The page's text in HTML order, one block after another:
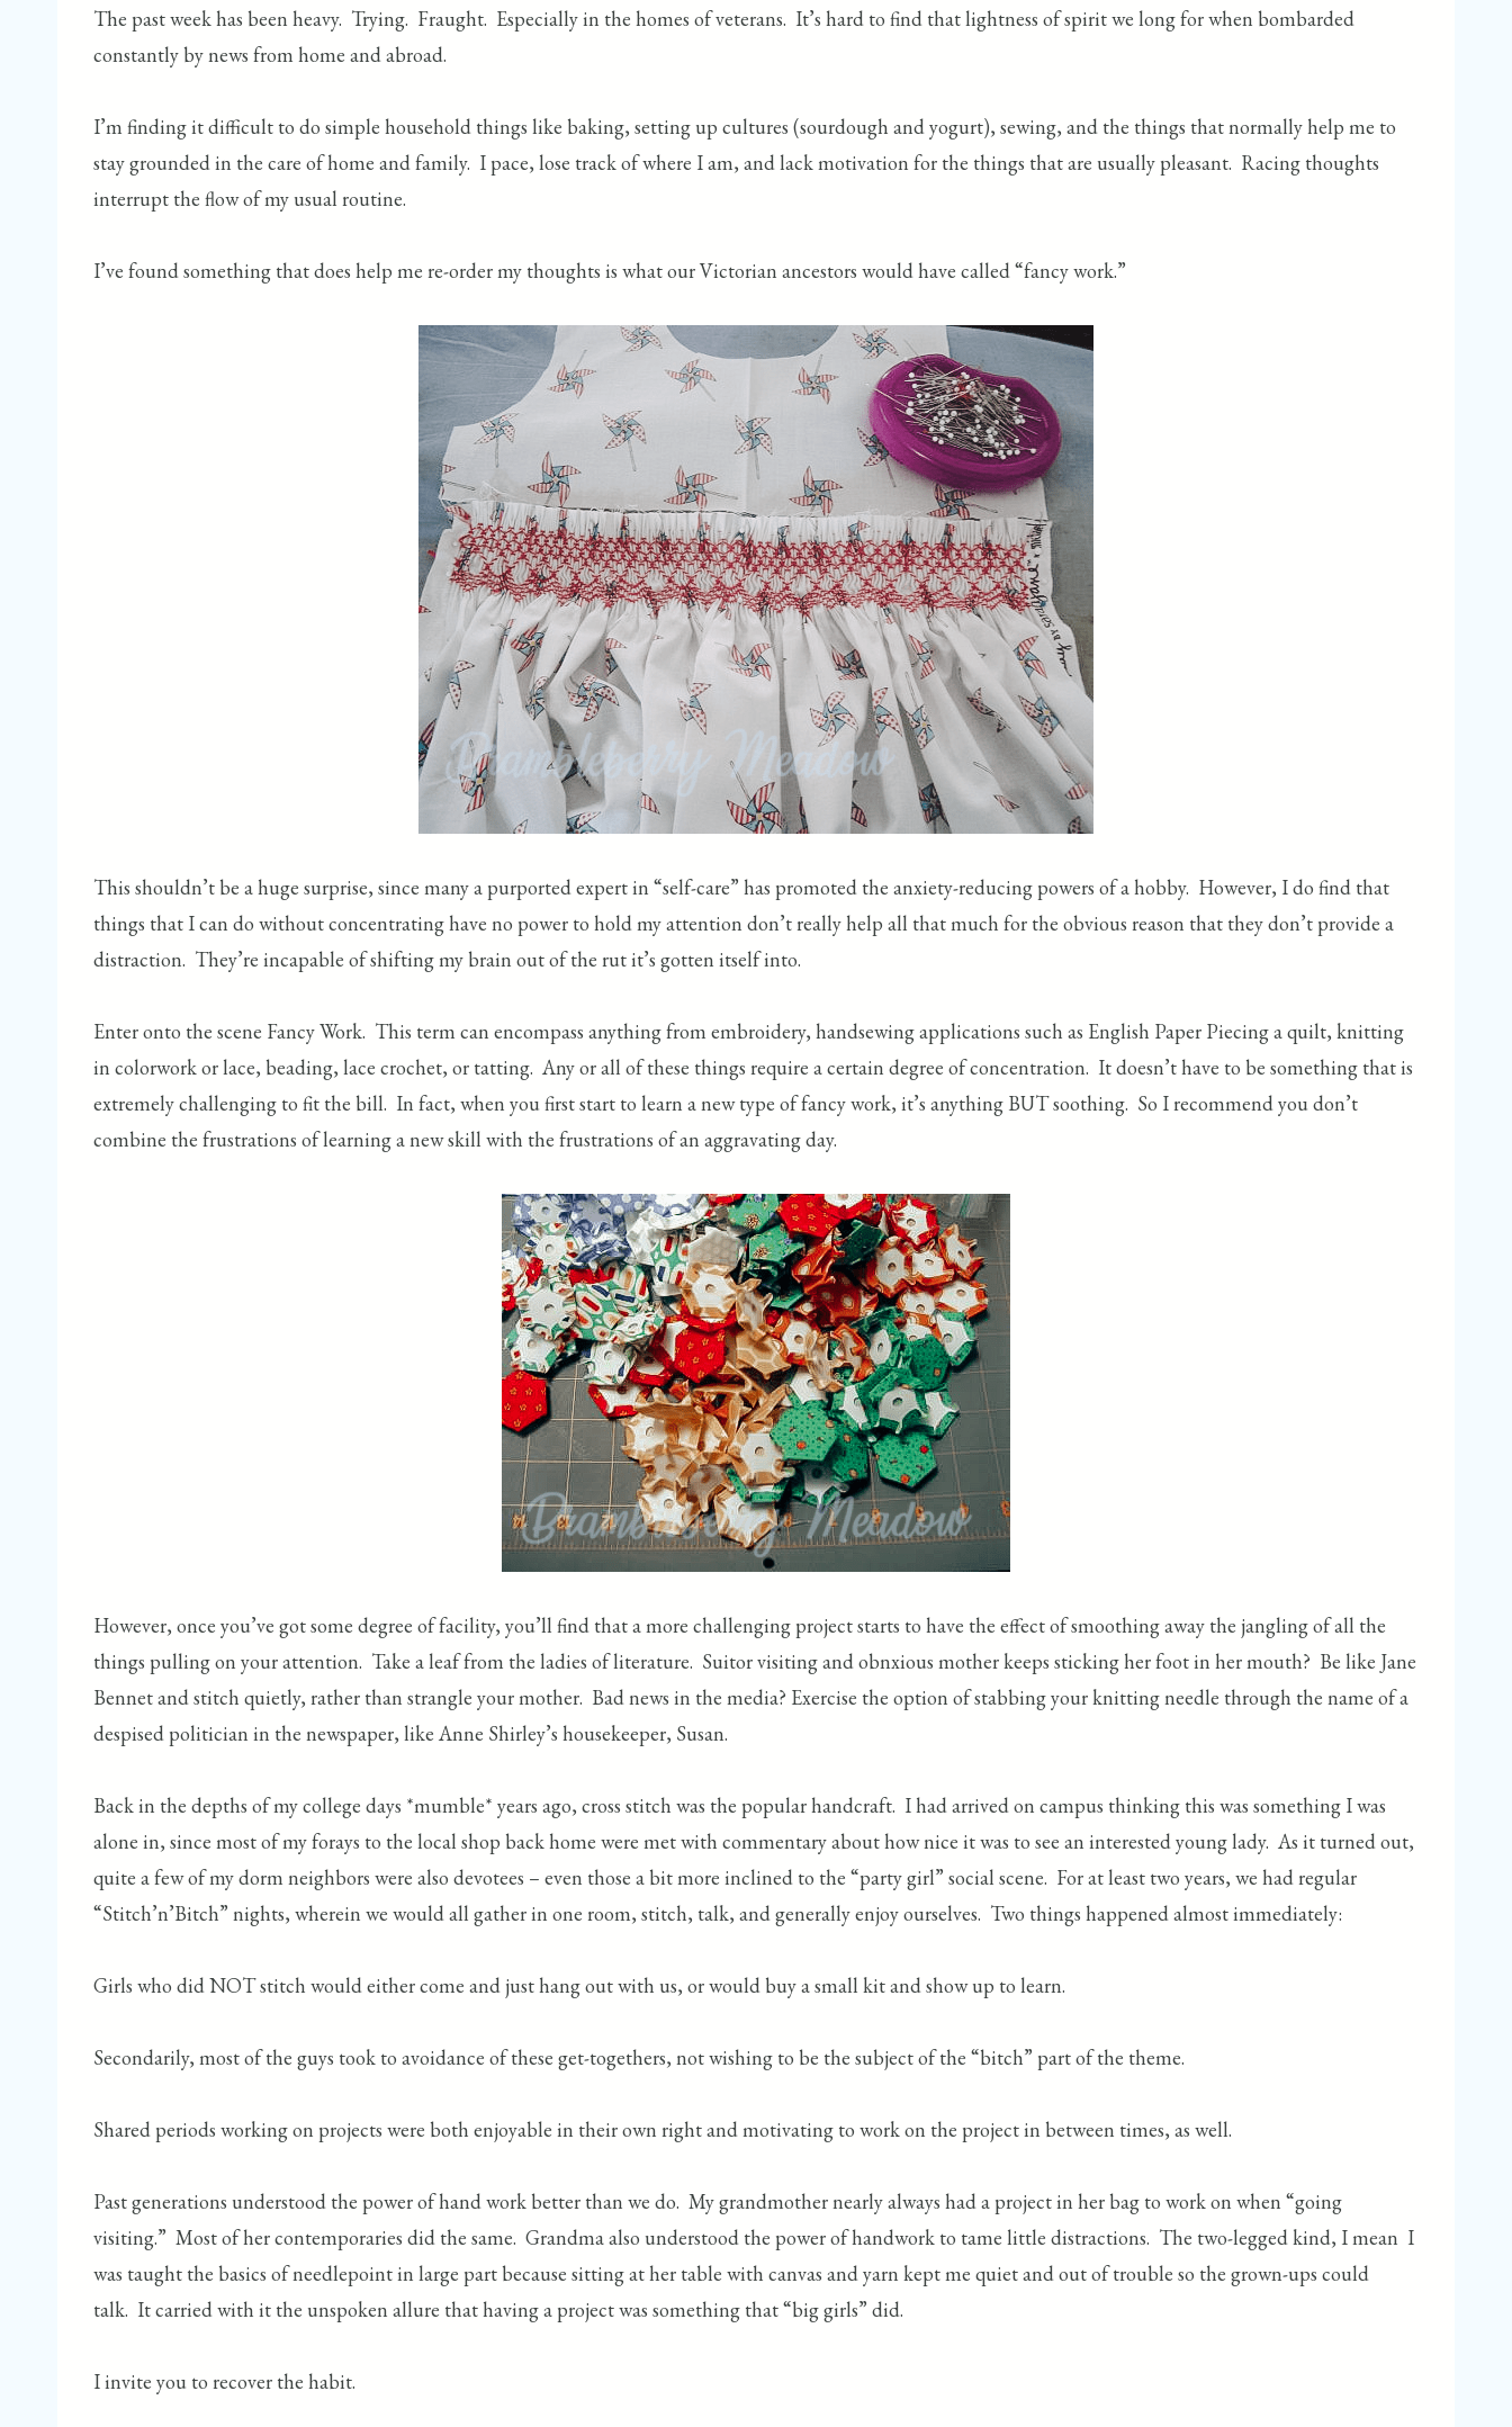
The past week has been heavy. Trying. Fraught. Especially in the homes of veterans. It’s hard to find that lightness of spirit we long for when bombarded
constantly by news from home and abroad.
I’m finding it difficult to do simple household things like baking, setting up cultures (sourdough and yogurt), sewing, and the things that normally help me to
stay grounded in the care of home and family. I pace, lose track of where I am, and lack motivation for the things that are usually pleasant. Racing thoughts
interrupt the flow of my usual routine.
I’ve found something that does help me re-order my thoughts is what our Victorian ancestors would have called “fancy work.”
This shouldn’t be a huge surprise, since many a purported expert in “self-care” has promoted the anxiety-reducing powers of a hobby. However, I do find that
things that I can do without concentrating have no power to hold my attention don’t really help all that much for the obvious reason that they don’t provide a
distraction. They’re incapable of shifting my brain out of the rut it’s gotten itself into.
Enter onto the scene Fancy Work. This term can encompass anything from embroidery, handsewing applications such as English Paper Piecing a quilt, knitting
in colorwork or lace, beading, lace crochet, or tatting. Any or all of these things require a certain degree of concentration. It doesn’t have to be something that is
extremely challenging to fit the bill. In fact, when you first start to learn a new type of fancy work, it’s anything BUT soothing. So I recommend you don’t
combine the frustrations of learning a new skill with the frustrations of an aggravating day.
However, once you’ve got some degree of facility, you’ll find that a more challenging project starts to have the effect of smoothing away the jangling of all the
things pulling on your attention. Take a leaf from the ladies of literature. Suitor visiting and obnxious mother keeps sticking her foot in her mouth? Be like Jane
Bennet and stitch quietly, rather than strangle your mother. Bad news in the media? Exercise the option of stabbing your knitting needle through the name of a
despised politician in the newspaper, like Anne Shirley’s housekeeper, Susan.
Back in the depths of my college days *mumble* years ago, cross stitch was the popular handcraft. I had arrived on campus thinking this was something I was
alone in, since most of my forays to the local shop back home were met with commentary about how nice it was to see an interested young lady. As it turned out,
quite a few of my dorm neighbors were also devotees – even those a bit more inclined to the “party girl” social scene. For at least two years, we had regular
“Stitch’n’Bitch” nights, wherein we would all gather in one room, stitch, talk, and generally enjoy ourselves. Two things happened almost immediately:
Girls who did NOT stitch would either come and just hang out with us, or would buy a small kit and show up to learn.
Secondarily, most of the guys took to avoidance of these get-togethers, not wishing to be the subject of the “bitch” part of the theme.
Shared periods working on projects were both enjoyable in their own right and motivating to work on the project in between times, as well.
Past generations understood the power of hand work better than we do. My grandmother nearly always had a project in her bag to work on when “going
visiting.” Most of her contemporaries did the same. Grandma also understood the power of handwork to tame little distractions. The two-legged kind, I mean I
was taught the basics of needlepoint in large part because sitting at her table with canvas and yarn kept me quiet and out of trouble so the grown-ups could
talk. It carried with it the unspoken allure that having a project was something that “big girls” did.
I invite you to recover the habit.